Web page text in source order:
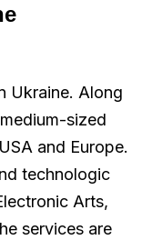
Ukraine. Along
sized
and Europe.
technologic
Arts,
services are